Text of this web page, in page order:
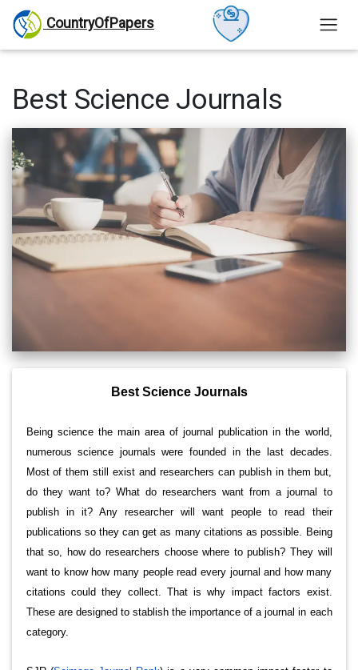
CountryOfPapers
Best Science Journals
Best Science Journals
Being science the main area of journal publication in the world,
numerous science journals were founded in the last decades.
Most of them still exist and researchers can publish in them but,
do they want to? What do researchers want from a journal to
publish in it? Any researcher will want people to read their
publications so they can get as many citations as possible. Being
that so, how do researchers choose where to publish? They will
want to know how many people read every journal and how many
citations could they collect. That is why impact factors exist.
These are designed to stablish the importance of a journal in each
category.